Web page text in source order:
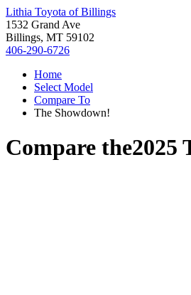
Lithia Toyota of Billings
1532 Grand Ave
Billings, MT 59102
406-290-6726
Home
Select Model
Compare To
The Showdown!
Compare the2025